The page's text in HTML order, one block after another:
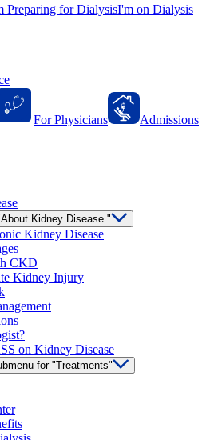
Preparing for DialysisI'm on Dialysis
For Physicians
Admissions
Kidney Disease "
Kidney Disease
CKD
Kidney Injury
on Kidney Disease
for "Treatments"